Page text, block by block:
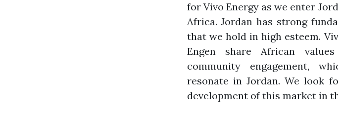
for Vivo Energy as we enter
Africa. Jordan has strong
that we hold in high esteem.
Engen share African
community engagement,
resonate in Jordan. We look
development of this market in